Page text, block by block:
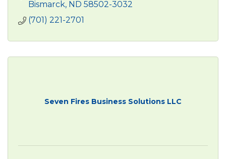
Bismarck ND 58502-3032
(701) 221-2701
Seven Fires Business Solutions LLC